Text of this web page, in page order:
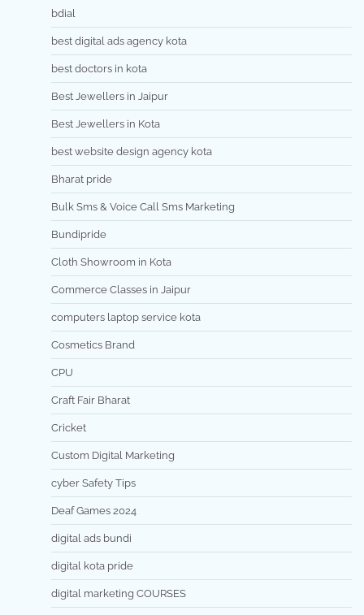
bdial
best digital ads agency kota
best doctors in kota
Best Jewellers in Jaipur
Best Jewellers in Kota
best website design agency kota
Bharat pride
Bulk Sms & Voice Call Sms Marketing
Bundipride
Cloth Showroom in Kota
Commerce Classes in Jaipur
computers laptop service kota
Cosmetics Brand
CPU
Craft Fair Bharat
Cricket
Custom Digital Marketing
cyber Safety Tips
Deaf Games 2024
digital ads bundi
digital kota pride
digital marketing COURSES